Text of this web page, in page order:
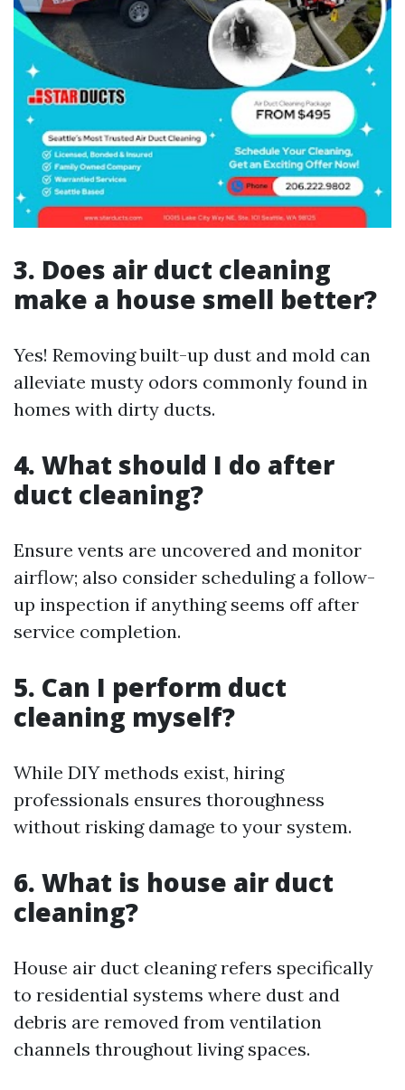
3. Does air duct cleaning
make a house smell better?
Yes! Removing built-up dust and mold can
alleviate musty odors commonly found in
homes with dirty ducts.
4. What should I do after
duct cleaning?
Ensure vents are uncovered and monitor
airflow; also consider scheduling a follow-
up inspection if anything seems off after
service completion.
5. Can I perform duct
cleaning myself?
While DIY methods exist, hiring
professionals ensures thoroughness
without risking damage to your system.
6. What is house air duct
cleaning?
House air duct cleaning refers specifically
to residential systems where dust and
debris are removed from ventilation
channels throughout living spaces.